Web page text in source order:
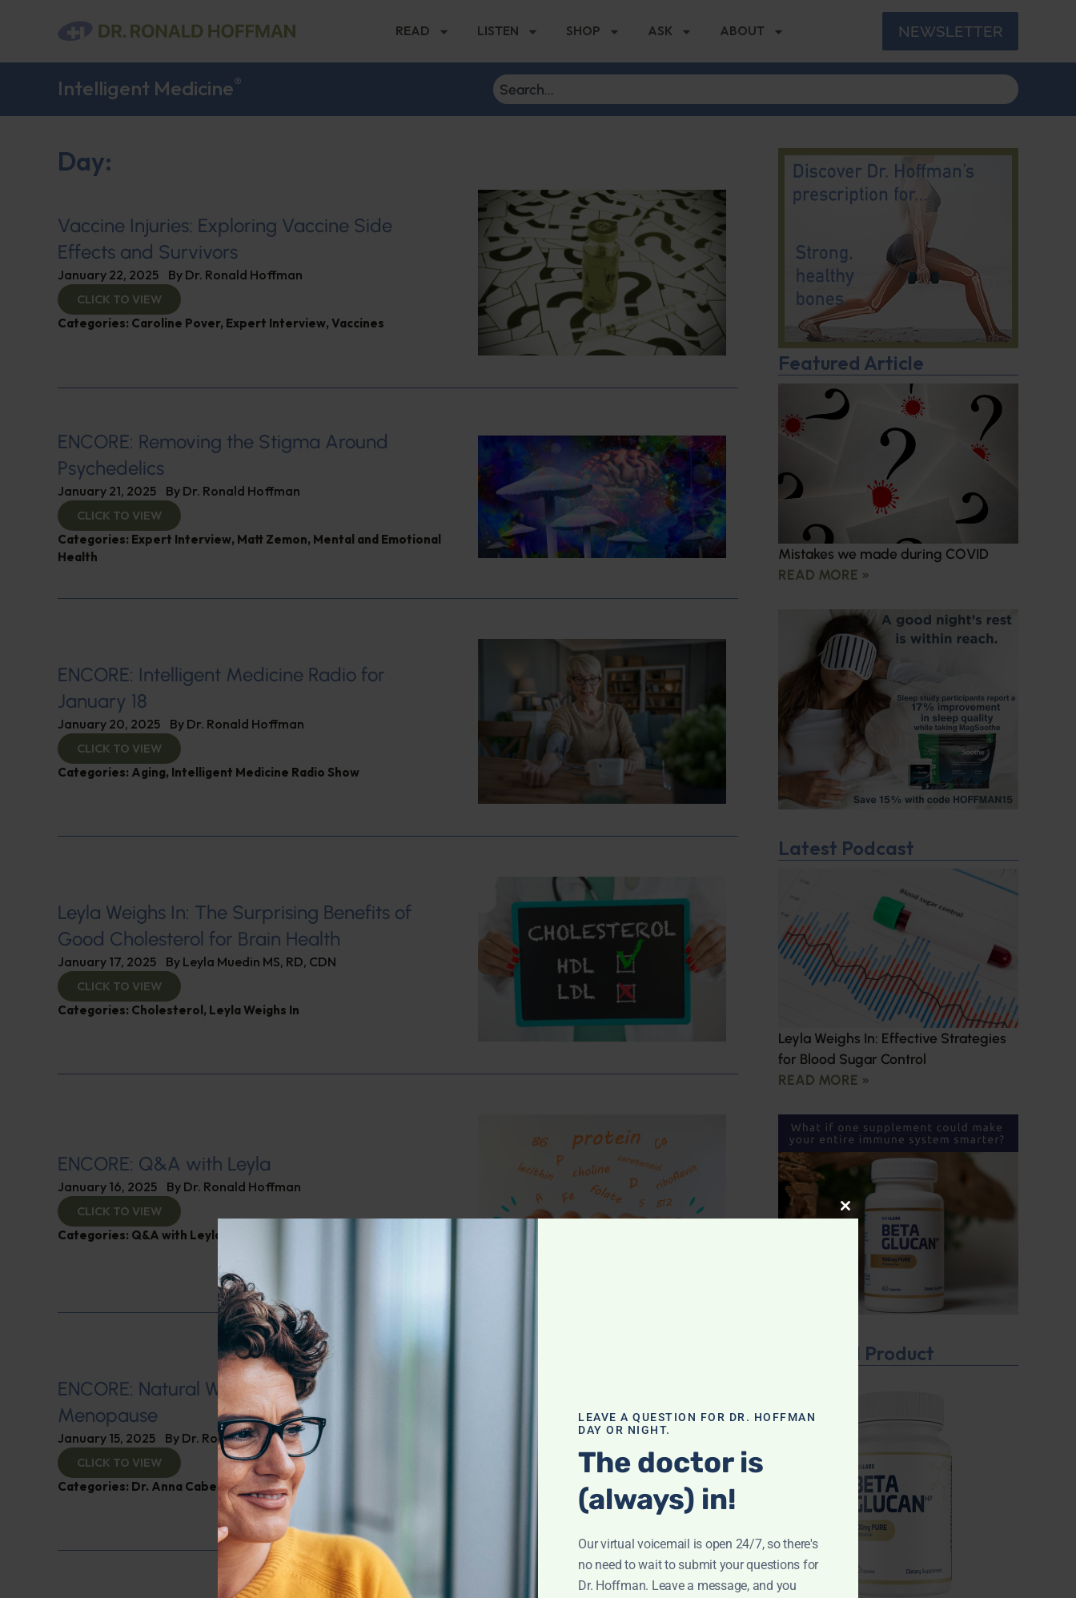
READ LISTEN SHOP ASK ABOUT NEWSLETTER
Intelligent Medicine®
Day:
Vaccine Injuries: Exploring Vaccine Side
Effects and Survivors
January 22, 2025 By Dr. Ronald Hoffman
CLICK TO VIEW
Categories: Caroline Pover, Expert Interview, Vaccines
ENCORE: Removing the Stigma Around
Psychedelics
January 21, 2025 By Dr. Ronald Hoffman
CLICK TO VIEW
Categories: Expert Interview, Matt Zemon, Mental and Emotional
Health
ENCORE: Intelligent Medicine Radio for
January 18
January 20, 2025 By Dr. Ronald Hoffman
CLICK TO VIEW
Categories: Aging, Intelligent Medicine Radio Show
Leyla Weighs In: The Surprising Benefits of
Good Cholesterol for Brain Health
January 17, 2025 By Leyla Muedin MS, RD, CDN
CLICK TO VIEW
Categories: Cholesterol, Leyla Weighs In
ENCORE: Q&A with Leyla
January 16, 2025 By Dr. Ronald Hoffman
CLICK TO VIEW
Categories: Q&A with Leyla
ENCORE: Natural Ways of Managing
Menopause
January 15, 2025 By Dr. Ronald Hoffman
CLICK TO VIEW
Categories: Dr. Anna Cabeca,Women’s Health
Featured Article
Mistakes we made during COVID
READ MORE »
Latest Podcast
Leyla Weighs In: Effective Strategies
for Blood Sugar Control
READ MORE »
Featured Product
CLOSE THIS MODULE
LEAVE A QUESTION FOR DR. HOFFMAN
DAY OR NIGHT.
The doctor is
(always) in!
Our virtual voicemail is open 24/7, so there's
no need to wait to submit your questions for
Dr. Hoffman. Leave a message, and you